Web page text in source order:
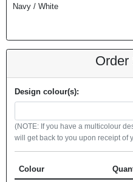
Navy / White
Order
Design colour(s):
(NOTE: If you have a multicolour
will get back to you upon receipt of
Colour